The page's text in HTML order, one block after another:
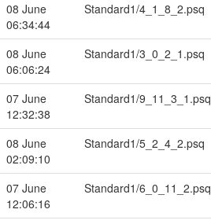
08 June
06:34:44
Standard1/4_1_8_2.psq
08 June
06:06:24
Standard1/3_0_2_1.psq
07 June
12:32:38
Standard1/9_11_3_1.psq
08 June
02:09:10
Standard1/5_2_4_2.psq
07 June
12:06:16
Standard1/6_0_11_2.psq